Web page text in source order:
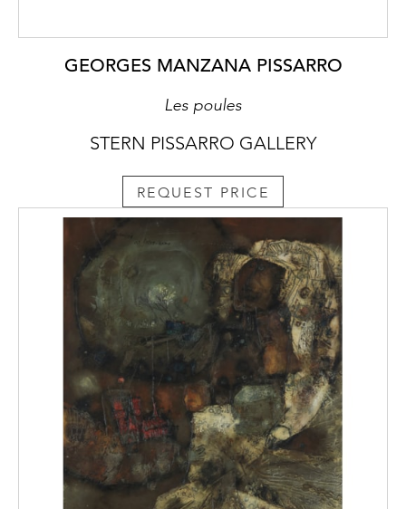
GEORGES MANZANA PISSARRO
Les poules
STERN PISSARRO GALLERY
REQUEST PRICE